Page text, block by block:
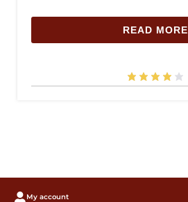
READ MORE
My account